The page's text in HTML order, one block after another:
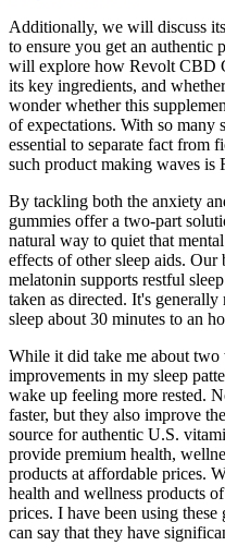
Additionally, we will discuss
to ensure you get an
will explore how Revolt CBD
its key ingredients, and
wonder whether this
of expectations. With so many
essential to separate fact from
such product making waves is
By tackling both the anxiety
gummies offer a two-part
natural way to quiet that
effects of other sleep aids.
melatonin supports restful
taken as directed. It's
sleep about 30 minutes to an
While it did take me about two
improvements in my sleep
wake up feeling more rested.
faster, but they also improve
source for authentic U.S.
provide premium health,
products at affordable prices.
health and wellness products
prices. I have been using
can say that they have